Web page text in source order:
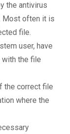
the antivirus
Most often it is
file.
user, have
the file
the correct file
where the